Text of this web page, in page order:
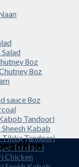
8oz
8oz
sauce 8oz
Tandoori
Kabab
Tikka Tandoori
Tandoori
Chicken